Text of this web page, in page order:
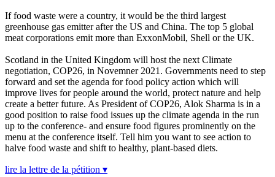
If food waste were a country, it would be the third largest
greenhouse gas emitter after the US and China. The top 5 global
meat corporations emit more than ExxonMobil, Shell or the UK.
Scotland in the United Kingdom will host the next Climate
negotiation, COP26, in Novemner 2021. Governments need to step
forward and set the agenda for food policy action which will
improve lives for people around the world, protect nature and help
create a better future. As President of COP26, Alok Sharma is in a
good position to raise food issues up the climate agenda in the run
up to the conference- and ensure food figures prominently on the
menu at the conference itself. Tell him you want to see action to
halve food waste and shift to healthy, plant-based diets.
lire la lettre de la pétition ▾